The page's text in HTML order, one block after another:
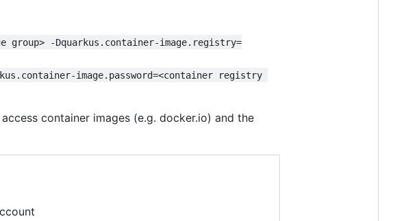
group> -Dquarkus.container-image.registry=
image.password=<container registry
container images (e.g. docker.io) and the